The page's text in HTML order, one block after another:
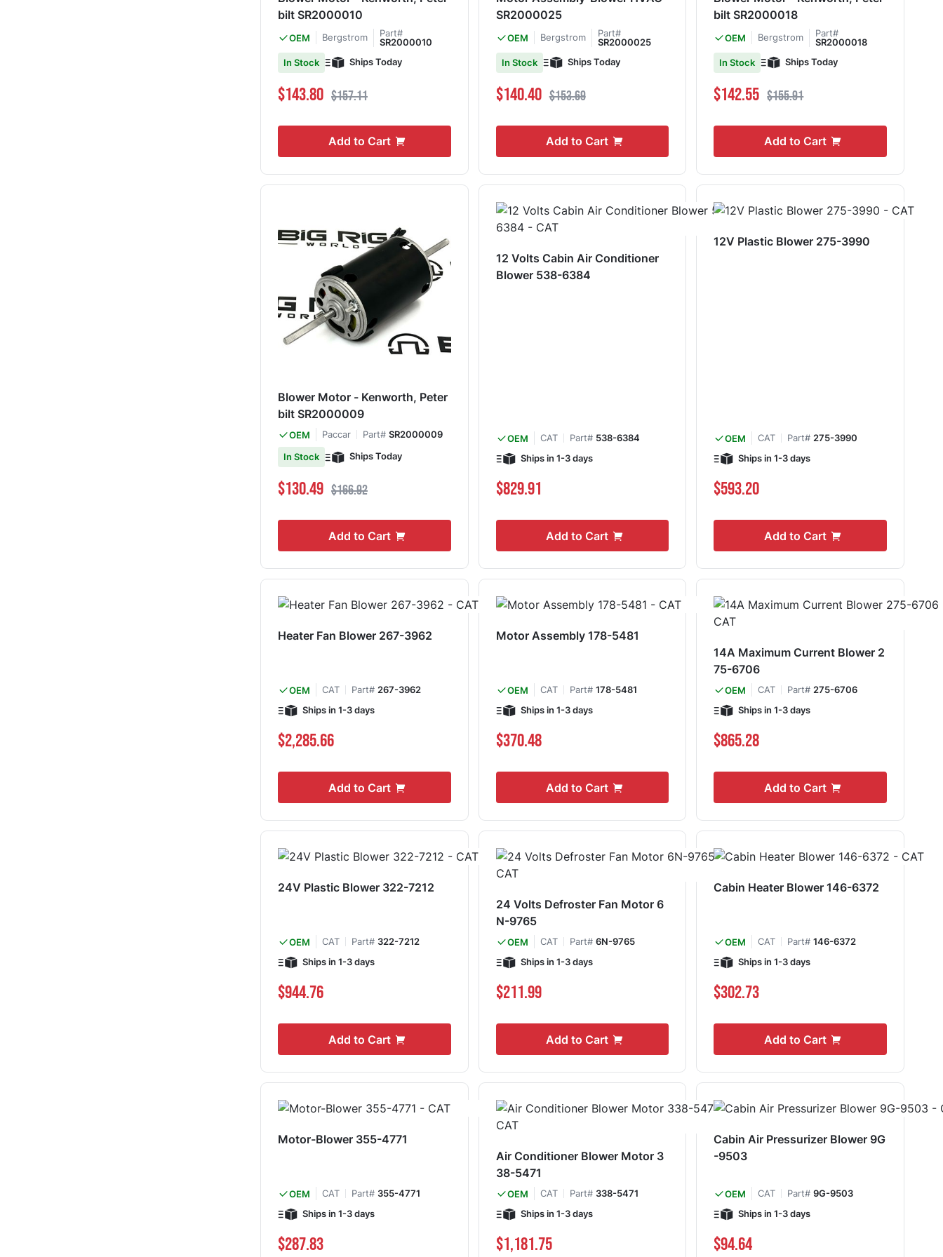
bilt SR2000010
OEM Bergstrom
Part#
SR2000010
In Stock
Ships Today
Special Price
$143.80 Regular Price
$157.11
Add to Cart
SR2000025
OEM Bergstrom
Part#
SR2000025
In Stock
Ships Today
Special Price
$140.40 Regular Price
$153.69
Add to Cart
bilt SR2000018
OEM Bergstrom
Part#
SR2000018
In Stock
Ships Today
Special Price
$142.55 Regular Price
$155.91
Add to Cart
Blower Motor - Kenworth, Peter
bilt SR2000009
OEM Paccar Part# SR2000009
In Stock
Ships Today
Special Price
$130.49 Regular Price
$166.92
Add to Cart
12 Volts Cabin Air Conditioner
Blower 538-6384
OEM CAT Part# 538-6384
Ships in 1-3 days
$829.91
Add to Cart
12V Plastic Blower 275-3990
OEM CAT Part#275-3990
Ships in 1-3 days
$593.20
Add to Cart
Heater Fan Blower 267-3962
OEM CAT Part# 267-3962
Ships in 1-3 days
$2,285.66
Add to Cart
Motor Assembly 178-5481
OEM CAT Part# 178-5481
Ships in 1-3 days
$370.48
Add to Cart
14A Maximum Current Blower 2
75-6706
OEM CAT Part#275-6706
Ships in 1-3 days
$865.28
Add to Cart
24V Plastic Blower 322-7212
OEM CAT Part# 322-7212
Ships in 1-3 days
$944.76
Add to Cart
24 Volts Defroster Fan Motor 6
N-9765
OEM CAT Part# 6N-9765
Ships in 1-3 days
$211.99
Add to Cart
Cabin Heater Blower 146-6372
OEM CAT Part#146-6372
Ships in 1-3 days
$302.73
Add to Cart
Motor-Blower 355-4771
OEM CAT Part# 355-4771
Ships in 1-3 days
$287.83
Air Conditioner Blower Motor 3
38-5471
OEM CAT Part# 338-5471
Ships in 1-3 days
$1,181.75
Cabin Air Pressurizer Blower 9G
-9503
OEM CAT Part#9G-9503
Ships in 1-3 days
$94.64